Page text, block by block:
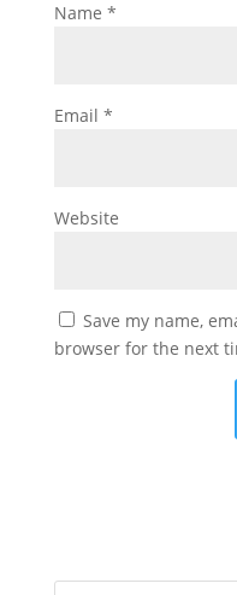
Name *
Email *
Website
Save my name,
browser for the next